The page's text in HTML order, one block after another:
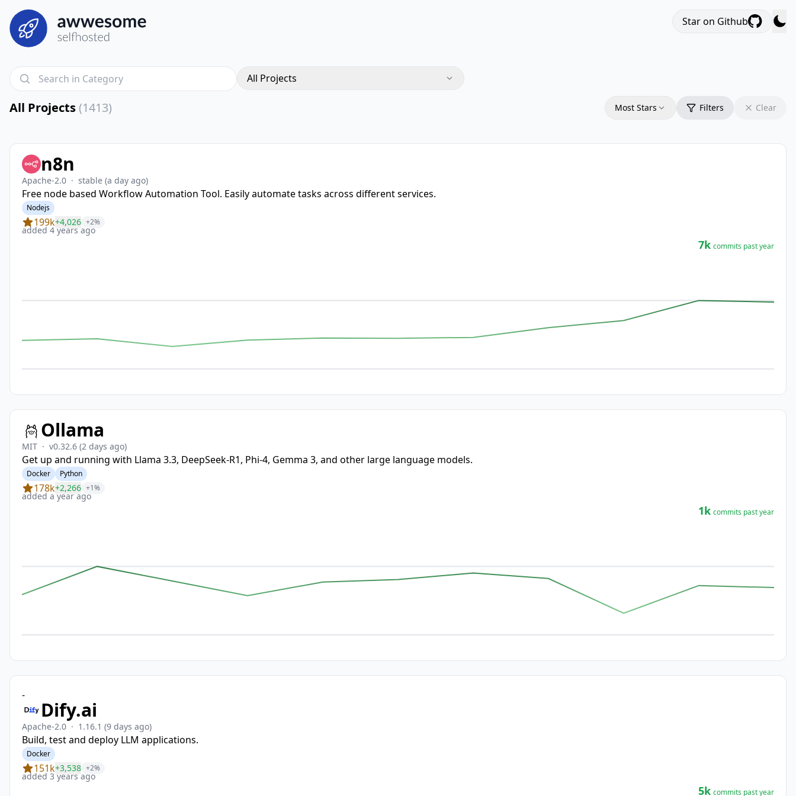
Star on Github
All Projects
All Projects (1413) Most Stars Filters Clear
n8n
Apache-2.0 · stable (a day ago)
Free node based Workflow Automation Tool. Easily automate tasks across different services.
Nodejs
199k+4,026 +2%
added 4 years ago
7k commits past year
Ollama
MIT · v0.32.6 (2 days ago)
Get up and running with Llama 3.3, DeepSeek-R1, Phi-4, Gemma 3, and other large language models.
Docker Python
178k+2,266 +1%
added a year ago
1k commits past year
-
Dify.ai
Apache-2.0 · 1.16.1 (9 days ago)
Build, test and deploy LLM applications.
Docker
151k+3,538 +2%
added 3 years ago
5k commits past year